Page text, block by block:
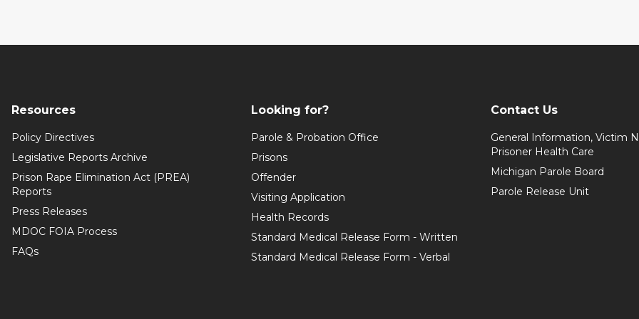
Resources
Policy Directives
Legislative Reports Archive
Prison Rape Elimination Act (PREA)
Reports
Press Releases
MDOC FOIA Process
FAQs
Looking for?
Parole & Probation Office
Prisons
Offender
Visiting Application
Health Records
Standard Medical Release Form - Written
Standard Medical Release Form - Verbal
Contact Us
General Information, Victim
Prisoner Health Care
Michigan Parole Board
Parole Release Unit